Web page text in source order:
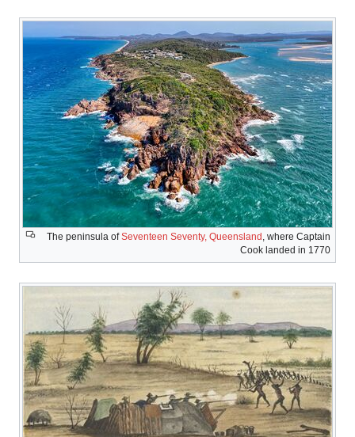
The peninsula